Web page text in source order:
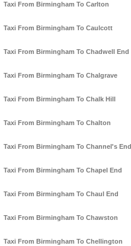
Taxi From Birmingham To Carlton
Taxi From Birmingham To Caulcott
Taxi From Birmingham To Chadwell End
Taxi From Birmingham To Chalgrave
Taxi From Birmingham To Chalk Hill
Taxi From Birmingham To Chalton
Taxi From Birmingham To Channel's End
Taxi From Birmingham To Chapel End
Taxi From Birmingham To Chaul End
Taxi From Birmingham To Chawston
Taxi From Birmingham To Chellington